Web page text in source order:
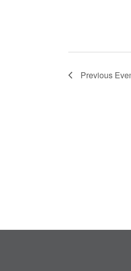
Previous